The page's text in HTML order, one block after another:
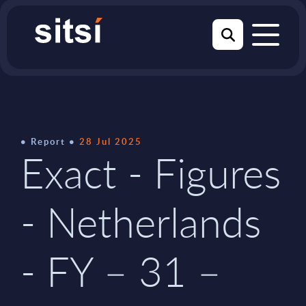
Report 28 Jul 2025
Exact - Figures
- Netherlands
- FY – 31 –